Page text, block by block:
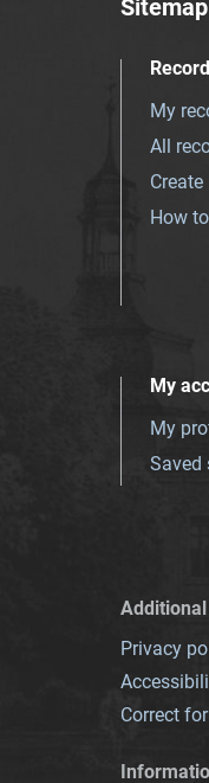
Sitemap
My
All
Create
How
My
My
Saved
Privacy
Correct